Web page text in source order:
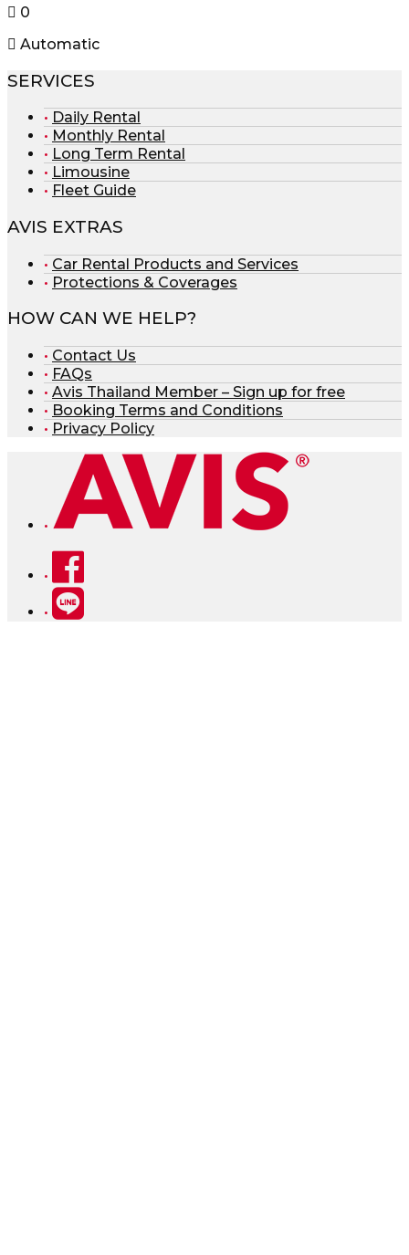
0
Automatic
SERVICES
Daily Rental
Monthly Rental
Long Term Rental
Limousine
Fleet Guide
AVIS EXTRAS
Car Rental Products and Services
Protections & Coverages
HOW CAN WE HELP?
Contact Us
FAQs
Avis Thailand Member – Sign up for free
Booking Terms and Conditions
Privacy Policy
Facebook
Line